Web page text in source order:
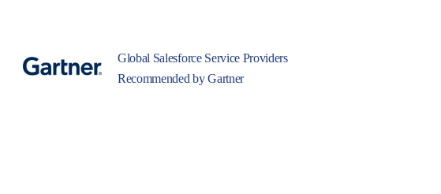
Global Salesforce Service Providers
Recommended by Gartner